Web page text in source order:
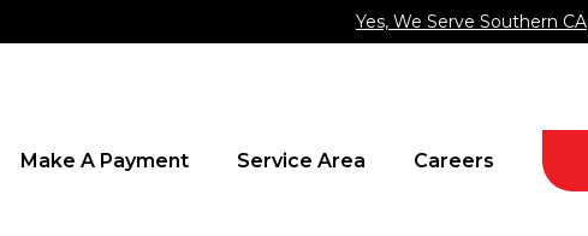
Yes, We Serve Southern CA
Make A Payment Service Area Careers